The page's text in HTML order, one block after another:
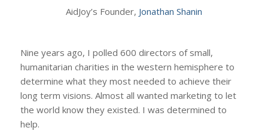
AidJoy’s Founder, Jonathan Shanin
Nine years ago, I polled 600 directors of small,
humanitarian charities in the western hemisphere to
determine what they most needed to achieve their
long term visions. Almost all wanted marketing to let
the world know they existed. I was determined to
help.